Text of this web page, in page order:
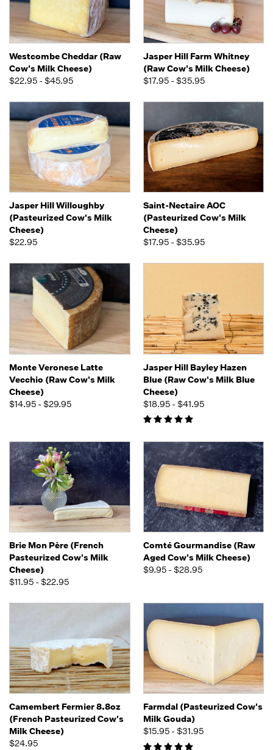
Westcombe Cheddar (Raw
Cow's Milk Cheese)
$22.95 - $45.95
Jasper Hill Farm Whitney
(Raw Cow's Milk Cheese)
$17.95 - $35.95
Jasper Hill Willoughby
(Pasteurized Cow's Milk
Cheese)
$22.95
Saint-Nectaire AOC
(Pasteurized Cow's Milk
Cheese)
$17.95 - $35.95
Monte Veronese Latte
Vecchio (Raw Cow's Milk
Cheese)
$14.95 - $29.95
Jasper Hill Bayley Hazen
Blue (Raw Cow's Milk Blue
Cheese)
$18.95 - $41.95
Brie Mon Père (French
Pasteurized Cow's Milk
Cheese)
$11.95 - $22.95
Comté Gourmandise (Raw
Aged Cow's Milk Cheese)
$9.95 - $28.95
Camembert Fermier 8.8oz
(French Pasteurized Cow's
Milk Cheese)
$24.95
Farmdal (Pasteurized Cow's
Milk Gouda)
$15.95 - $31.95